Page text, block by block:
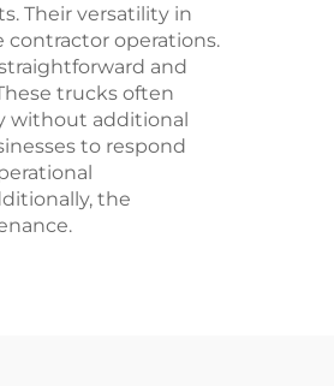
Their versatility in
contractor operations.
and
trucks often
without additional
to respond
the